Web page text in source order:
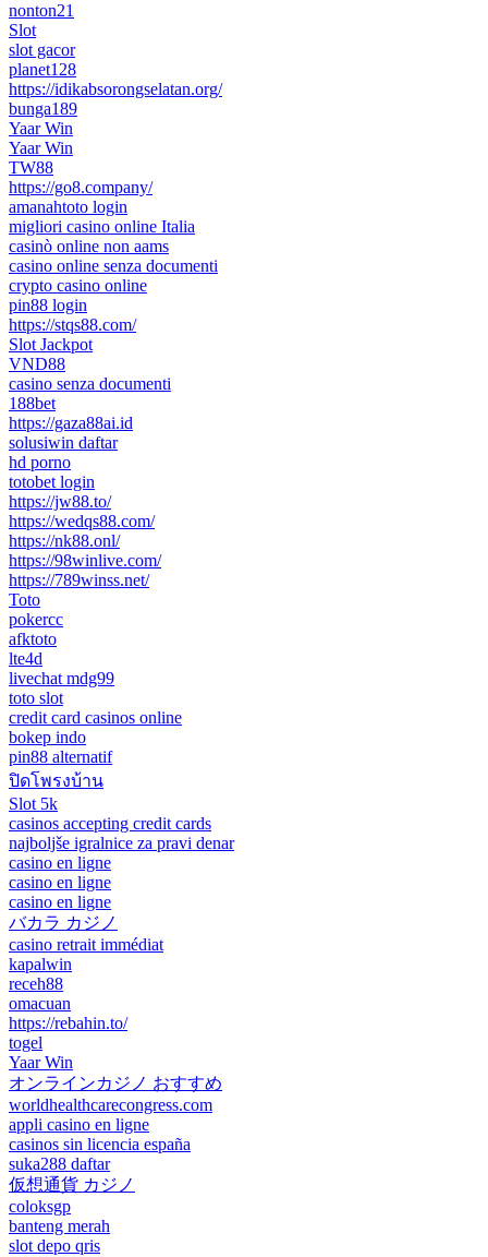
nonton21
Slot
slot gacor
planet128
https://idikabsorongselatan.org/
bunga189
Yaar Win
Yaar Win
TW88
https://go8.company/
amanahtoto login
migliori casino online Italia
casinò online non aams
casino online senza documenti
crypto casino online
pin88 login
https://stqs88.com/
Slot Jackpot
VND88
casino senza documenti
188bet
https://gaza88ai.id
solusiwin daftar
hd porno
totobet login
https://jw88.to/
https://wedqs88.com/
https://nk88.onl/
https://98winlive.com/
https://789winss.net/
Toto
pokercc
afktoto
lte4d
livechat mdg99
toto slot
credit card casinos online
bokep indo
pin88 alternatif
ปิดโพรงบ้าน
Slot 5k
casinos accepting credit cards
najboljše igralnice za pravi denar
casino en ligne
casino en ligne
casino en ligne
バカラ カジノ
casino retrait immédiat
kapalwin
receh88
omacuan
https://rebahin.to/
togel
Yaar Win
オンラインカジノ おすすめ
worldhealthcarecongress.com
appli casino en ligne
casinos sin licencia españa
suka288 daftar
仮想通貨 カジノ
coloksgp
banteng merah
slot depo qris